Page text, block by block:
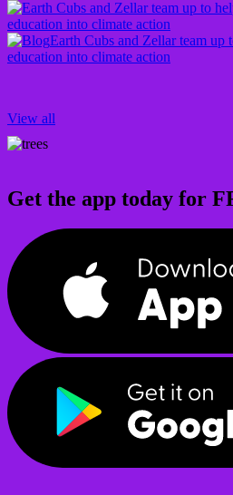
Earth Cubs and Zellar team up
education into climate action
View all
Get the app today for